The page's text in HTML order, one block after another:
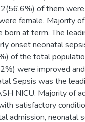
of them
female. Majority
at term. The
onset neonatal
of the total
were improved
Sepsis was the
NICU. Majority of
satisfactory
admission, neonatal